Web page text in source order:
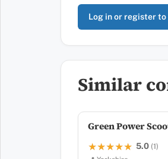
Log in or register
Similar
Green Power
★★★★★
★★★★★ 5.0 (1)